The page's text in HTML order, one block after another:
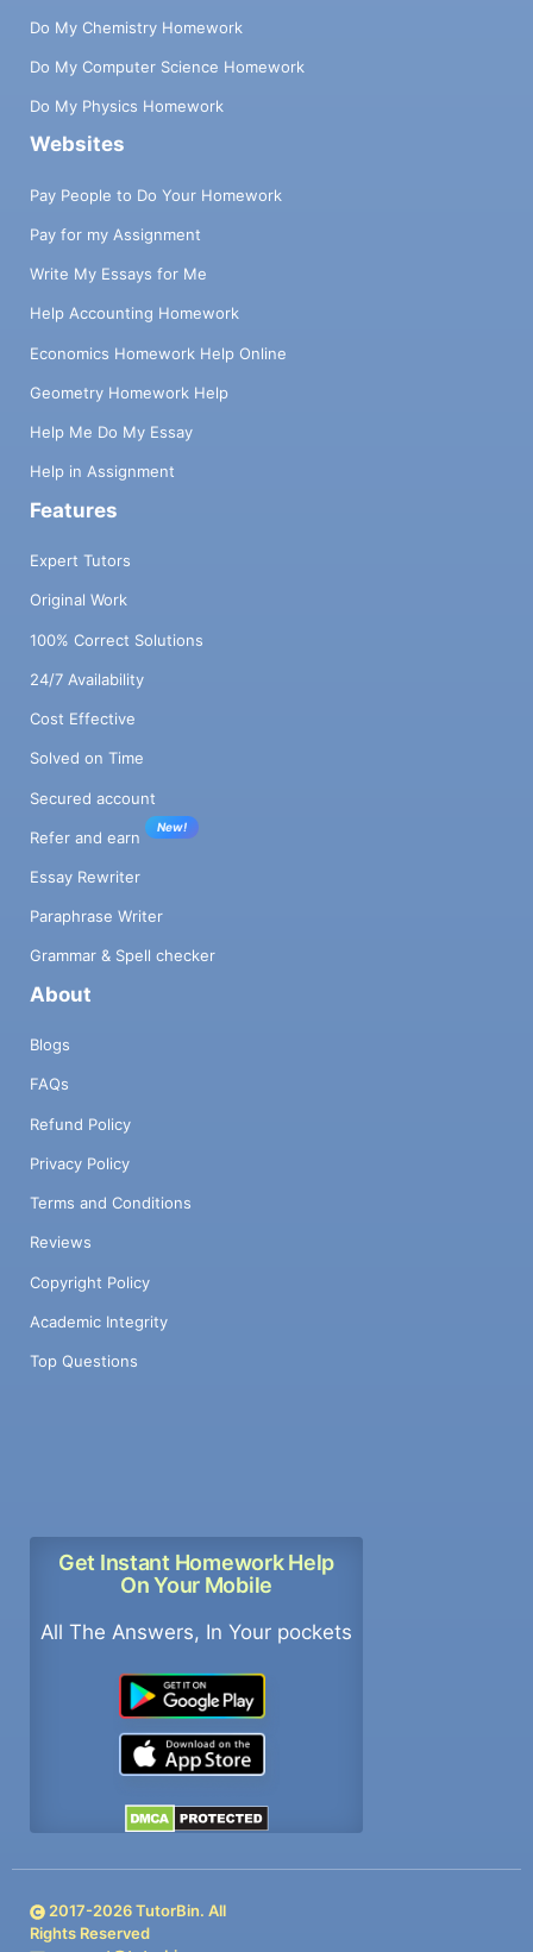
Do My Chemistry Homework
Do My Computer Science Homework
Do My Physics Homework
Websites
Pay People to Do Your Homework
Pay for my Assignment
Write My Essays for Me
Help Accounting Homework
Economics Homework Help Online
Geometry Homework Help
Help Me Do My Essay
Help in Assignment
Features
Expert Tutors
Original Work
100% Correct Solutions
24/7 Availability
Cost Effective
Solved on Time
Secured account
Refer and earn
New!
Essay Rewriter
Paraphrase Writer
Grammar & Spell checker
About
Blogs
FAQs
Refund Policy
Privacy Policy
Terms and Conditions
Reviews
Copyright Policy
Academic Integrity
Top Questions
Get Instant Homework Help
On Your Mobile
All The Answers, In Your pockets
2017-2026TutorBin. All
Rights Reserved